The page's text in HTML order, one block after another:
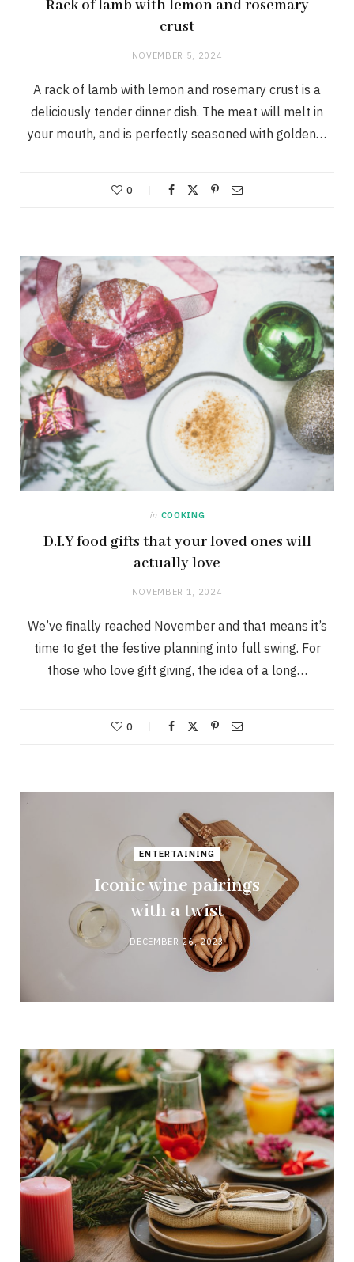
Rack of lamb with lemon and rosemary
crust
NOVEMBER 5, 2024
A rack of lamb with lemon and rosemary crust is a
deliciously tender dinner dish. The meat will melt in
your mouth, and is perfectly seasoned with golden…
0
in COOKING
D.I.Y food gifts that your loved ones will
actually love
NOVEMBER 1, 2024
We’ve finally reached November and that means it’s
time to get the festive planning into full swing. For
those who love gift giving, the idea of a long…
0
ENTERTAINING
Iconic wine pairings
with a twist
DECEMBER 26, 2023